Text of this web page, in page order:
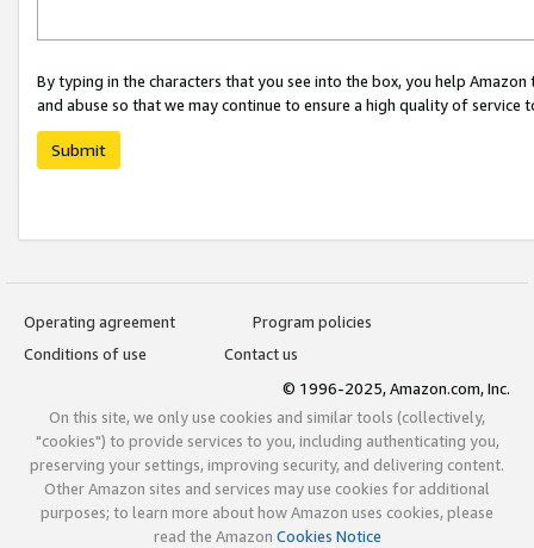
By typing in the characters that you see into the box, you help
and abuse so that we may continue to ensure a high quality of service
Submit
Operating agreement
Program policies
Conditions of use
Contact us
© 1996-2025, Amazon.com, Inc.
On this site, we only use cookies and similar tools (collectively,
"cookies") to provide services to you, including authenticating you,
preserving your settings, improving security, and delivering content.
Other Amazon sites and services may use cookies for additional
purposes; to learn more about how Amazon uses cookies, please
read the Amazon Cookies Notice